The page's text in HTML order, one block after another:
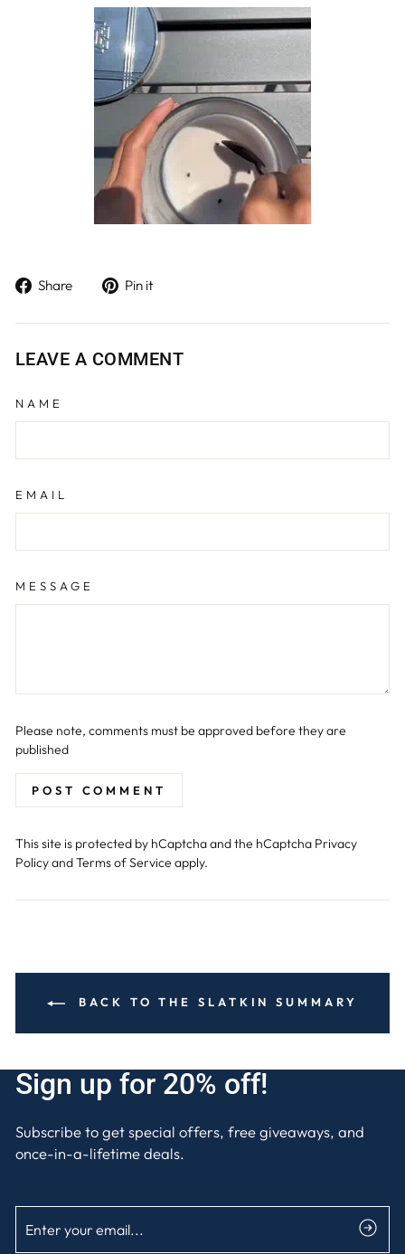
Share
Share
Facebook
Pin it
Pinterest
LEAVE A COMMENT
NAME
EMAIL
MESSAGE
Please note, comments must be approved before they are
published
POST COMMENT
This site is protected by hCaptcha and the hCaptcha Privacy
PolicyandTerms of Service apply.
BACK TO THE SLATKIN SUMMARY
Sign up for 20% off!
Subscribe to get special offers, free giveaways, and
once-in-a-lifetime deals.
YOUR